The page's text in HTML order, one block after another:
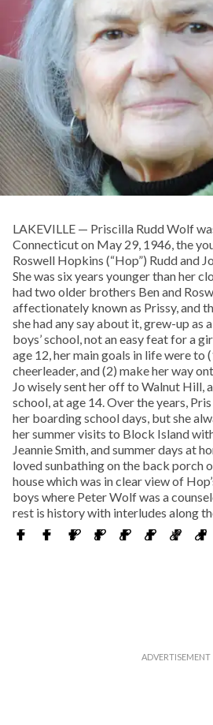
LAKEVILLE — Priscilla Rudd Wolf
Connecticut on May 29, 1946, the
Roswell Hopkins (“Hop”) Rudd and
She was six years younger than her
had two older brothers Ben and
affectionately known as Prissy, and
she had any say about it, grew-up as
boys’ school, not an easy feat for a
age 12, her main goals in life were to
cheerleader, and (2) make her way
Jo wisely sent her off to Walnut Hill,
school, at age 14. Over the years,
her boarding school days, but she
her summer visits to Block Island
Jeannie Smith, and summer days at
loved sunbathing on the back porch
house which was in clear view of
boys where Peter Wolf was a
rest is history with interludes along